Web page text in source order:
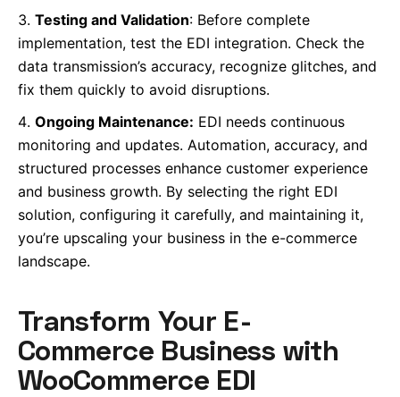
Testing and Validation: Before complete
implementation, test the EDI integration. Check the
data transmission’s accuracy, recognize glitches, and
fix them quickly to avoid disruptions.
Ongoing Maintenance: EDI needs continuous
monitoring and updates. Automation, accuracy, and
structured processes enhance customer experience
and business growth. By selecting the right EDI
solution, configuring it carefully, and maintaining it,
you’re upscaling your business in the e-commerce
landscape.
Transform Your E-
Commerce Business with
WooCommerce EDI